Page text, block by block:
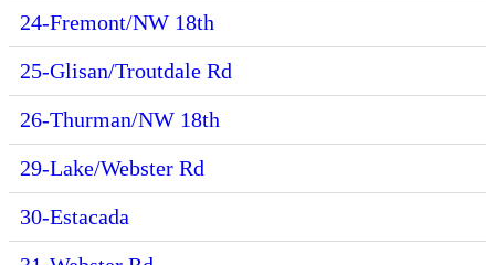
24-Fremont/NW 18th
25-Glisan/Troutdale Rd
26-Thurman/NW 18th
29-Lake/Webster Rd
30-Estacada